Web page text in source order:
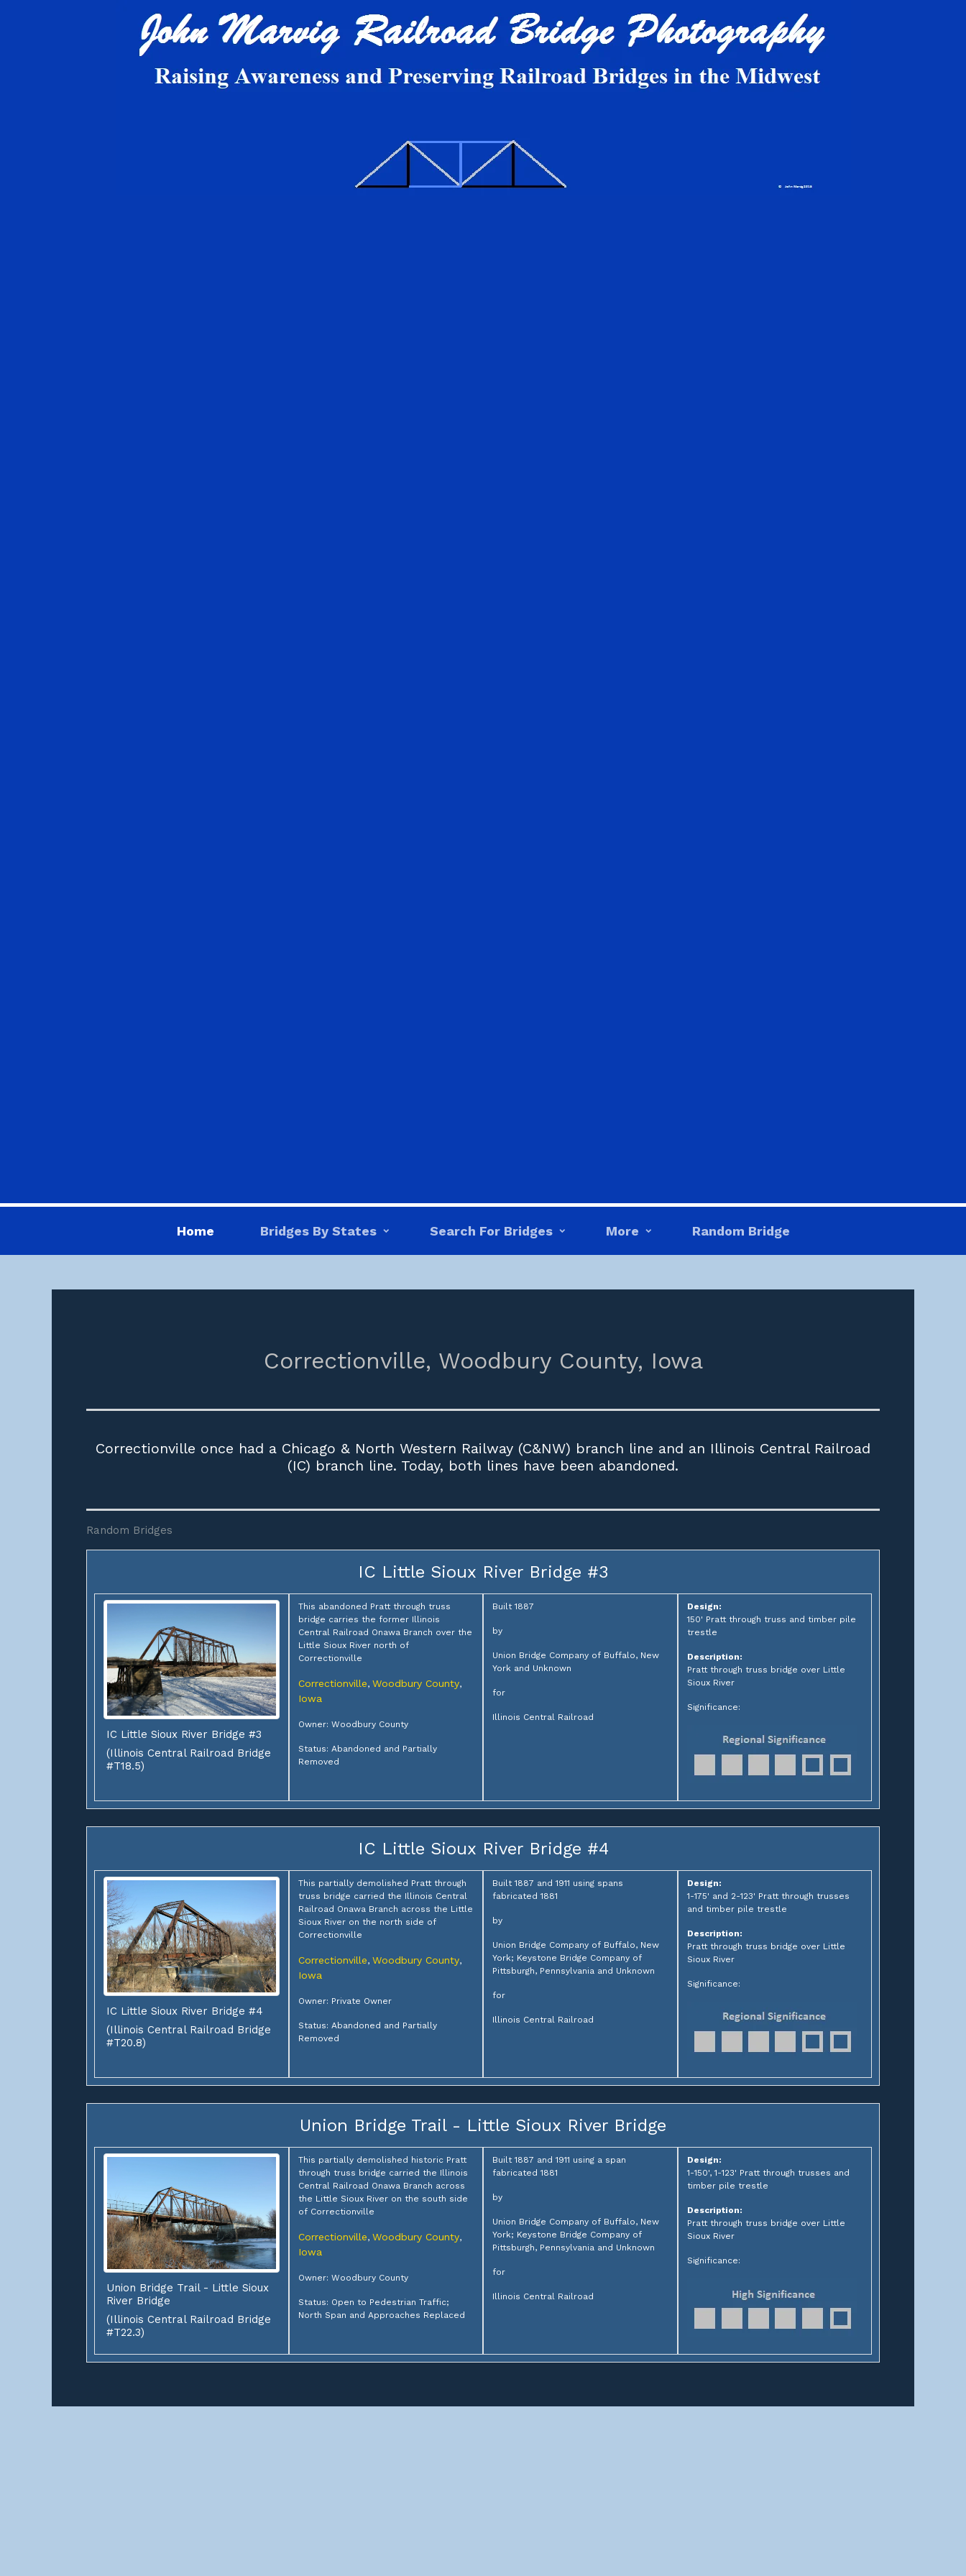
Home Bridges By States Search For Bridges More Random Bridge
Correctionville, Woodbury County, Iowa
Correctionville once had a Chicago & North Western Railway (C&NW) branch line and an Illinois Central Railroad
(IC) branch line. Today, both lines have been abandoned.
Random Bridges
IC Little Sioux River Bridge #3
IC Little Sioux River Bridge #3
(Illinois Central Railroad Bridge
#T18.5)
This abandoned Pratt through truss
bridge carries the former Illinois
Central Railroad Onawa Branch over the
Little Sioux River north of
Correctionville
Correctionville, Woodbury County,
Iowa
Owner: Woodbury County
Status: Abandoned and Partially
Removed
Built 1887
by
Union Bridge Company of Buffalo, New
York and Unknown
for
Illinois Central Railroad
Design:
150' Pratt through truss and timber pile
trestle
Description:
Pratt through truss bridge over Little
Sioux River
Significance:
IC Little Sioux River Bridge #4
IC Little Sioux River Bridge #4
(Illinois Central Railroad Bridge
#T20.8)
This partially demolished Pratt through
truss bridge carried the Illinois Central
Railroad Onawa Branch across the Little
Sioux River on the north side of
Correctionville
Correctionville, Woodbury County,
Iowa
Owner: Private Owner
Status: Abandoned and Partially
Removed
Built 1887 and 1911 using spans
fabricated 1881
by
Union Bridge Company of Buffalo, New
York; Keystone Bridge Company of
Pittsburgh, Pennsylvania and Unknown
for
Illinois Central Railroad
Design:
1-175' and 2-123' Pratt through trusses
and timber pile trestle
Description:
Pratt through truss bridge over Little
Sioux River
Significance:
Union Bridge Trail - Little Sioux River Bridge
Union Bridge Trail - Little Sioux
River Bridge
(Illinois Central Railroad Bridge
#T22.3)
This partially demolished historic Pratt
through truss bridge carried the Illinois
Central Railroad Onawa Branch across
the Little Sioux River on the south side
of Correctionville
Correctionville, Woodbury County,
Iowa
Owner: Woodbury County
Status: Open to Pedestrian Traffic;
North Span and Approaches Replaced
Built 1887 and 1911 using a span
fabricated 1881
by
Union Bridge Company of Buffalo, New
York; Keystone Bridge Company of
Pittsburgh, Pennsylvania and Unknown
for
Illinois Central Railroad
Design:
1-150', 1-123' Pratt through trusses and
timber pile trestle
Description:
Pratt through truss bridge over Little
Sioux River
Significance: